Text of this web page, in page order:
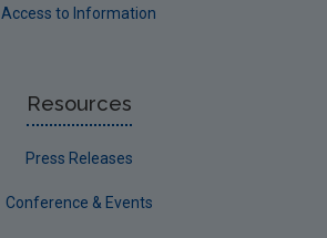
Access to Information
Resources
Press Releases
Conference & Events